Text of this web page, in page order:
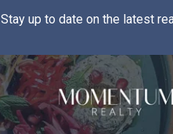
Stay up to date on the latest